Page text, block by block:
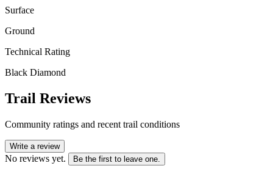
Surface
Ground
Technical Rating
Black Diamond
Trail Reviews
Community ratings and recent trail conditions
Write a review
No reviews yet. Be the first to leave one.